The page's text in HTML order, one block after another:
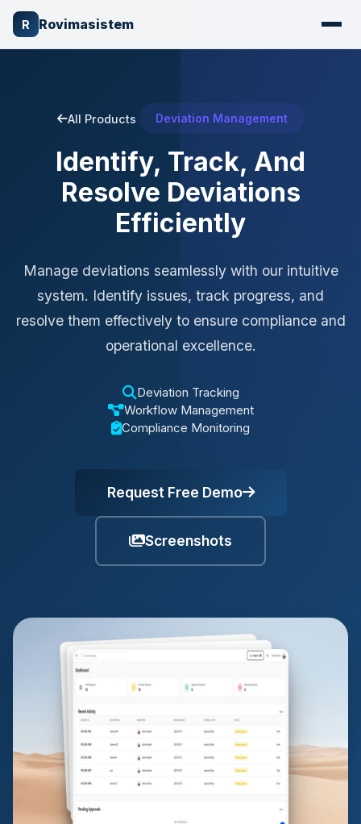
R Rovimasistem
All Products Deviation Management
Identify, Track, And
Resolve Deviations
Efficiently
Manage deviations seamlessly with our intuitive
system. Identify issues, track progress, and
resolve them effectively to ensure compliance and
operational excellence.
Deviation Tracking
Workflow Management
Compliance Monitoring
Request Free Demo
Screenshots